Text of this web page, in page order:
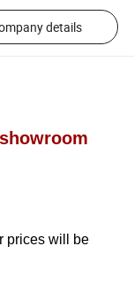
details
prices will be